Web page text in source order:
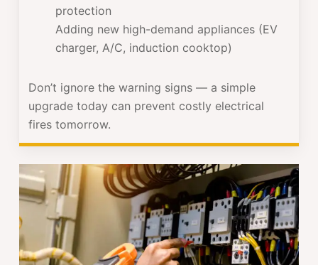
protection
Adding new high-demand appliances (EV
charger, A/C, induction cooktop)
Don’t ignore the warning signs — a simple
upgrade today can prevent costly electrical
fires tomorrow.